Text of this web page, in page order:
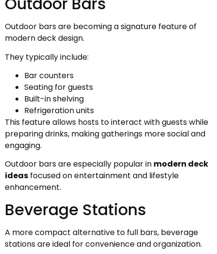
Outdoor bars are becoming a signature feature of
modern deck design.
They typically include:
Bar counters
Seating for guests
Built-in shelving
Refrigeration units
This feature allows hosts to interact with guests while
preparing drinks, making gatherings more social and
engaging.
Outdoor bars are especially popular in modern deck
ideas focused on entertainment and lifestyle
enhancement.
Beverage Stations
A more compact alternative to full bars, beverage
stations are ideal for convenience and organization.